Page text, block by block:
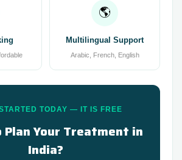
🌎
Multilingual Support
Arabic, French, English
TODAY — IT IS FREE
Plan Your Treatment in
India?